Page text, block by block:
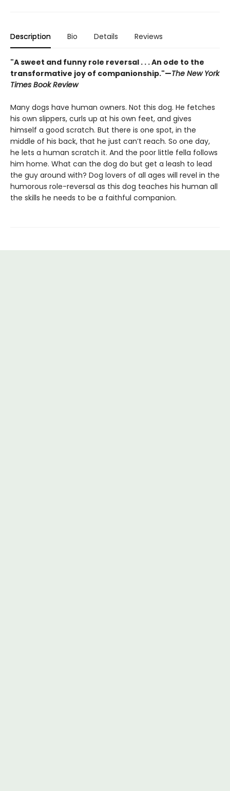
Description Bio Details Reviews
"A sweet and funny role reversal . . . An ode to the
transformative joy of companionship."—The New York
Times Book Review
Many dogs have human owners. Not this dog. He fetches
his own slippers, curls up at his own feet, and gives
himself a good scratch. But there is one spot, in the
middle of his back, that he just can’t reach. So one day,
he lets a human scratch it. And the poor little fella follows
him home. What can the dog do but get a leash to lead
the guy around with? Dog lovers of all ages will revel in the
humorous role-reversal as this dog teaches his human all
the skills he needs to be a faithful companion.